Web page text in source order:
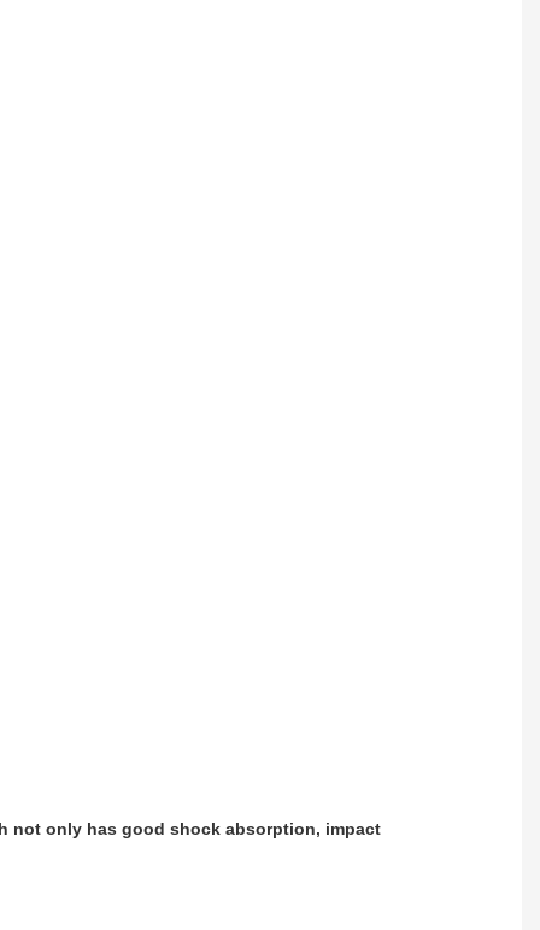
not only has good shock absorption, impact